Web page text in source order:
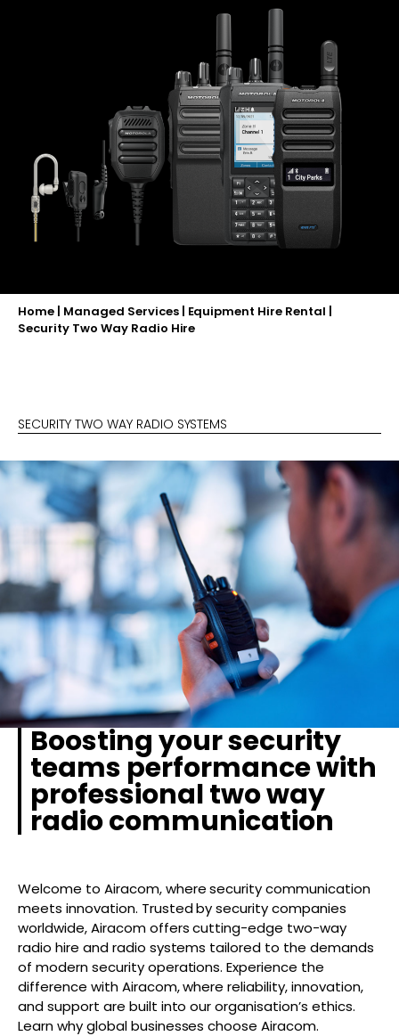
Home| Managed Services| Equipment Hire Rental |
Security Two Way Radio Hire
SECURITY TWO WAY RADIO SYSTEMS
Boosting your security
teams performance with
professional two way
radio communication
Welcome to Airacom, where security communication
meets innovation. Trusted by security companies
worldwide, Airacom offers cutting-edge two-way
radio hire and radio systems tailored to the demands
of modern security operations. Experience the
difference with Airacom, where reliability, innovation,
and support are built into our organisation’s ethics.
Learn why global businesses choose Airacom.